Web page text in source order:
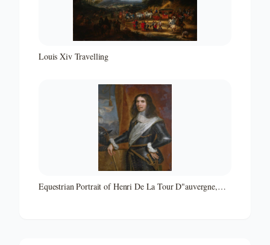
Louis Xiv Travelling
Equestrian Portrait of Henri De La Tour D"auvergne,